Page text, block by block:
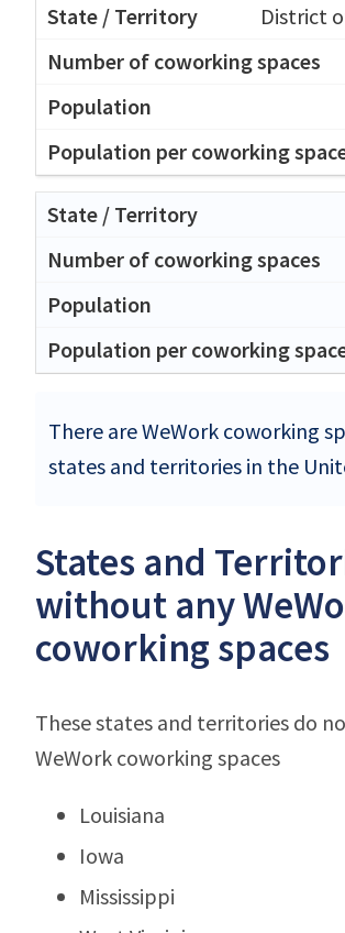
District
There are WeWork coworking
states and territories in the
States and
without any
coworking spaces
These states and territories do
WeWork coworking spaces
Louisiana
Iowa
Mississippi